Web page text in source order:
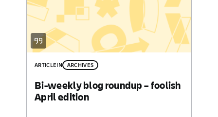
ARTICLEIN ARCHIVES
Bi-weekly blog roundup – foolish
April edition